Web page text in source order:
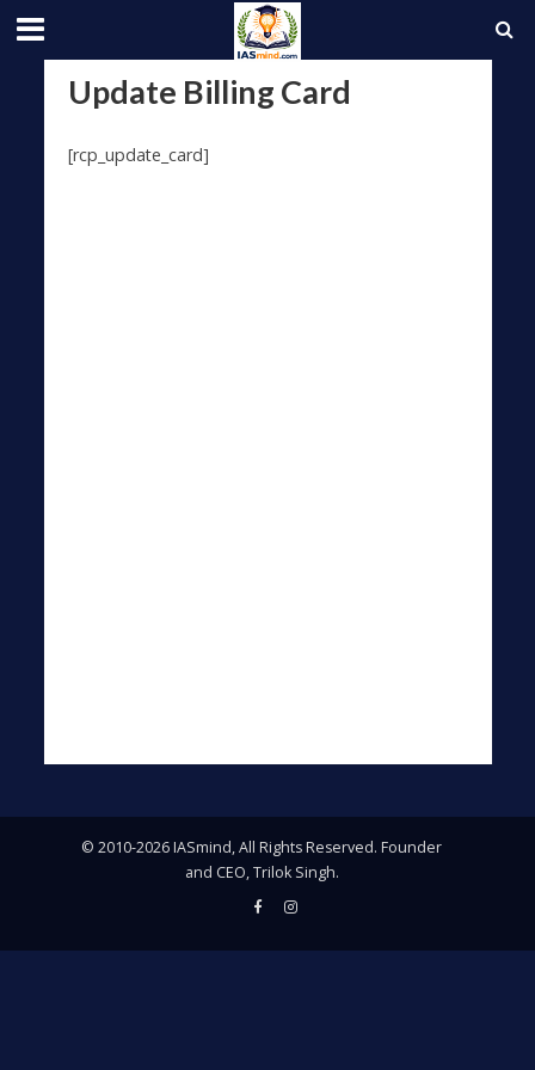
Update Billing Card
[rcp_update_card]
© 2010-2026 IASmind, All Rights Reserved. Founder
and CEO, Trilok Singh.